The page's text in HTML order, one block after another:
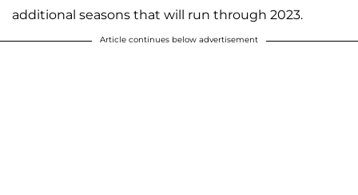
additional seasons that will run through 2023.
Article continues below advertisement